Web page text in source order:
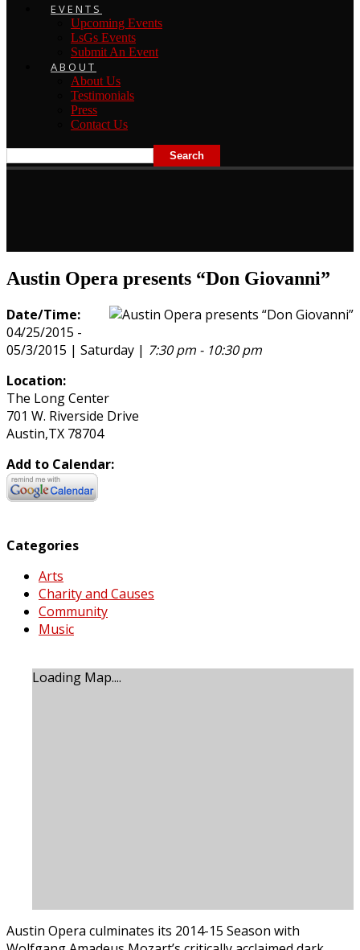
EVENTS
Upcoming Events
LsGs Events
Submit An Event
ABOUT
About Us
Testimonials
Press
Contact Us
Austin Opera presents “Don Giovanni”
Date/Time:
04/25/2015 -
05/3/2015 | Saturday | 7:30 pm - 10:30 pm
Location:
The Long Center
701 W. Riverside Drive
Austin,TX 78704
Add to Calendar:
Categories
Arts
Charity and Causes
Community
Music
Loading Map....
Austin Opera culminates its 2014-15 Season with